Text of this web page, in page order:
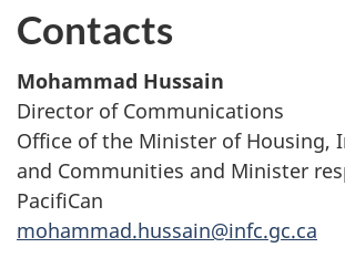
Contacts
Mohammad Hussain
Director of Communications
Office of the Minister of Housing,
and Communities and Minister
PacifiCan
mohammad.hussain@infc.gc.ca